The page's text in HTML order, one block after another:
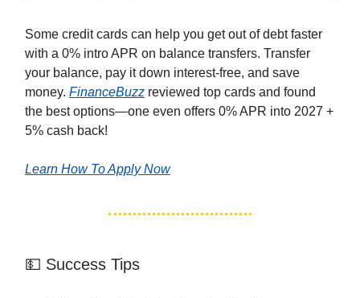
Some credit cards can help you get out of debt faster
with a 0% intro APR on balance transfers. Transfer
your balance, pay it down interest-free, and save
money. FinanceBuzz reviewed top cards and found
the best options—one even offers 0% APR into 2027 +
5% cash back!
Learn How To Apply Now
💵 Success Tips